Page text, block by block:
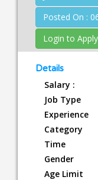
Login to Apply
Details
Salary :
Job Type
Experience
Category
Time
Gender
Age Limit